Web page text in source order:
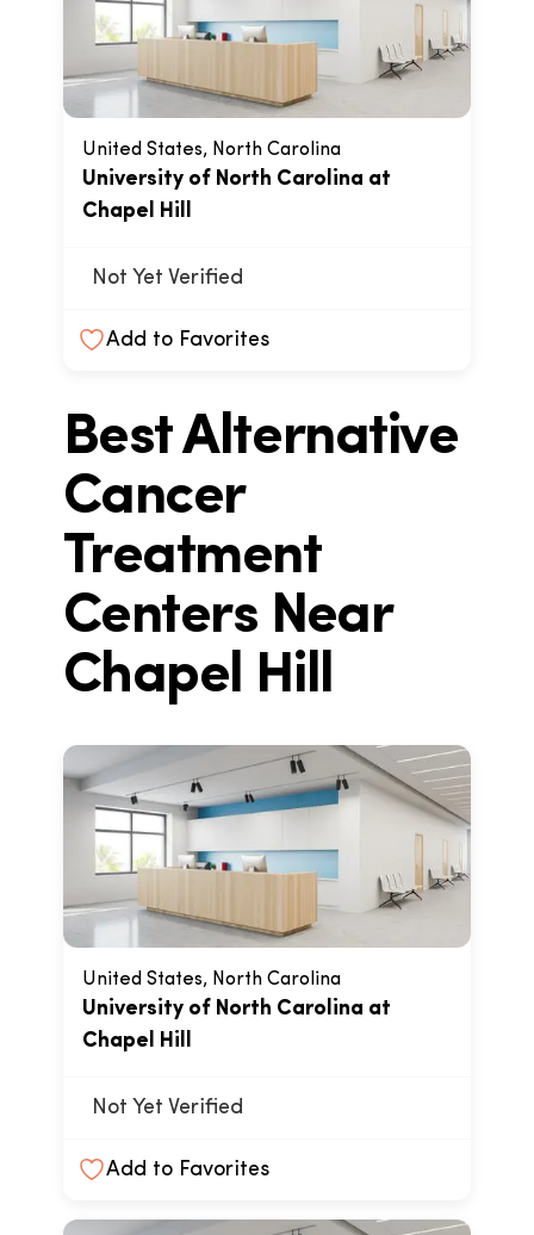
United States, North Carolina
University of North Carolina at
Chapel Hill
Not Yet Verified
Add to Favorites
Best Alternative
Cancer
Treatment
Centers Near
Chapel Hill
United States, North Carolina
University of North Carolina at
Chapel Hill
Not Yet Verified
Add to Favorites